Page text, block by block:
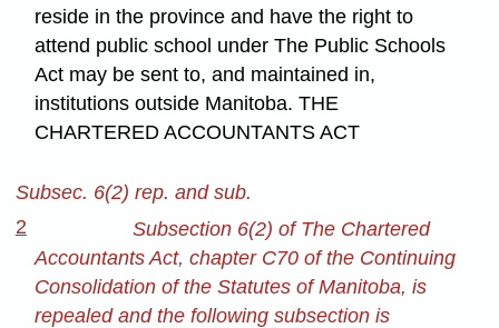
reside in the province and have the right to
attend public school under The Public Schools
Act may be sent to, and maintained in,
institutions outside Manitoba. THE
CHARTERED ACCOUNTANTS ACT
Subsec. 6(2) rep. and sub.
2
Subsection 6(2) of The Chartered
Accountants Act, chapter C70 of the Continuing
Consolidation of the Statutes of Manitoba, is
repealed and the following subsection is